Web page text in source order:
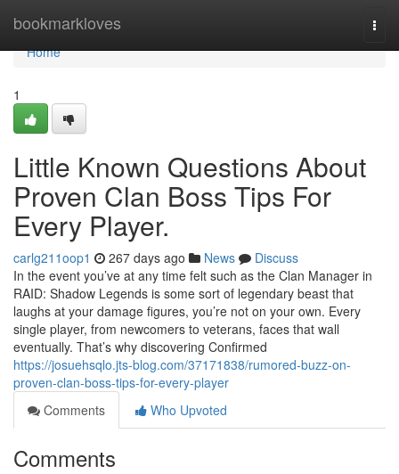
bookmarkloves
Home
Home
1
Little Known Questions About
Proven Clan Boss Tips For
Every Player.
carlg211oop1 267 days ago News
Discuss
In the event you’ve at any time felt such as the Clan Manager in
RAID: Shadow Legends is some sort of legendary beast that
laughs at your damage figures, you’re not on your own. Every
single player, from newcomers to veterans, faces that wall
eventually. That’s why discovering Confirmed
https://josuehsqlo.jts-blog.com/37171838/rumored-buzz-on-
proven-clan-boss-tips-for-every-player
Comments
Who Upvoted
Comments